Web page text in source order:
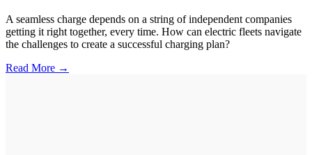
A seamless charge depends on a string of independent companies
getting it right together, every time. How can electric fleets navigate
the challenges to create a successful charging plan?
Read More →